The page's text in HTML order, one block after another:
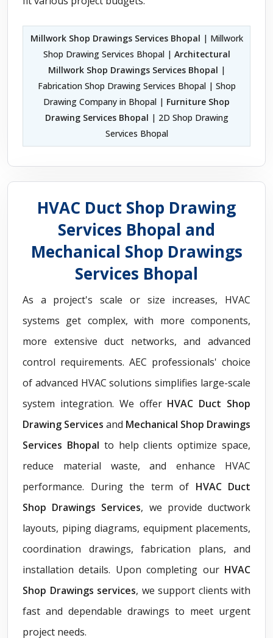
Millwork Shop Drawings Services Bhopal | Millwork
Shop Drawing Services Bhopal | Architectural
Millwork Shop Drawings Services Bhopal |
Fabrication Shop Drawing Services Bhopal | Shop
Drawing Company in Bhopal | Furniture Shop
Drawing Services Bhopal | 2D Shop Drawing
Services Bhopal
HVAC Duct Shop Drawing
Services Bhopal and
Mechanical Shop Drawings
Services Bhopal
As a project's scale or size increases, HVAC
systems get complex, with more components,
more extensive duct networks, and advanced
control requirements. AEC professionals' choice
of advanced HVAC solutions simplifies large-scale
system integration. We offer HVAC Duct Shop
Drawing Services and Mechanical Shop Drawings
Services Bhopal to help clients optimize space,
reduce material waste, and enhance HVAC
performance. During the term of HVAC Duct
Shop Drawings Services, we provide ductwork
layouts, piping diagrams, equipment placements,
coordination drawings, fabrication plans, and
installation details. Upon completing our HVAC
Shop Drawings services, we support clients with
fast and dependable drawings to meet urgent
project needs.